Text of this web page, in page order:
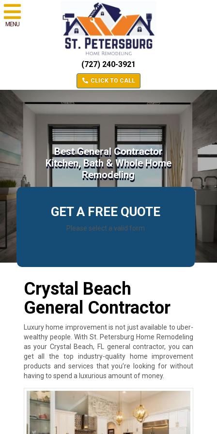
MENU
(727) 240-3921
CLICK TO CALL
Best General Contractor
Kitchen, Bath & Whole Home
Remodeling
GET A FREE QUOTE
Please select a valid form
Crystal Beach
General Contractor
Luxury home improvement is not just available to uber-
wealthy people. With St. Petersburg Home Remodeling
as your Crystal Beach, FL general contractor, you can
get all the top industry-quality home improvement
products and services that you’re looking for without
having to spend a luxurious amount of money.